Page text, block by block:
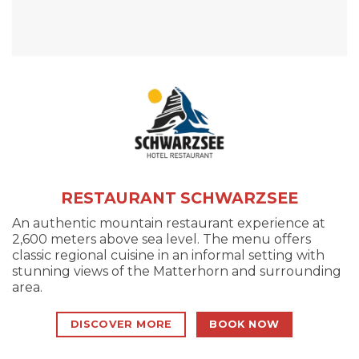
RESTAURANT SCHWARZSEE
An authentic mountain restaurant experience at
2,600 meters above sea level. The menu offers
classic regional cuisine in an informal setting with
stunning views of the Matterhorn and surrounding
area.
DISCOVER MORE BOOK NOW